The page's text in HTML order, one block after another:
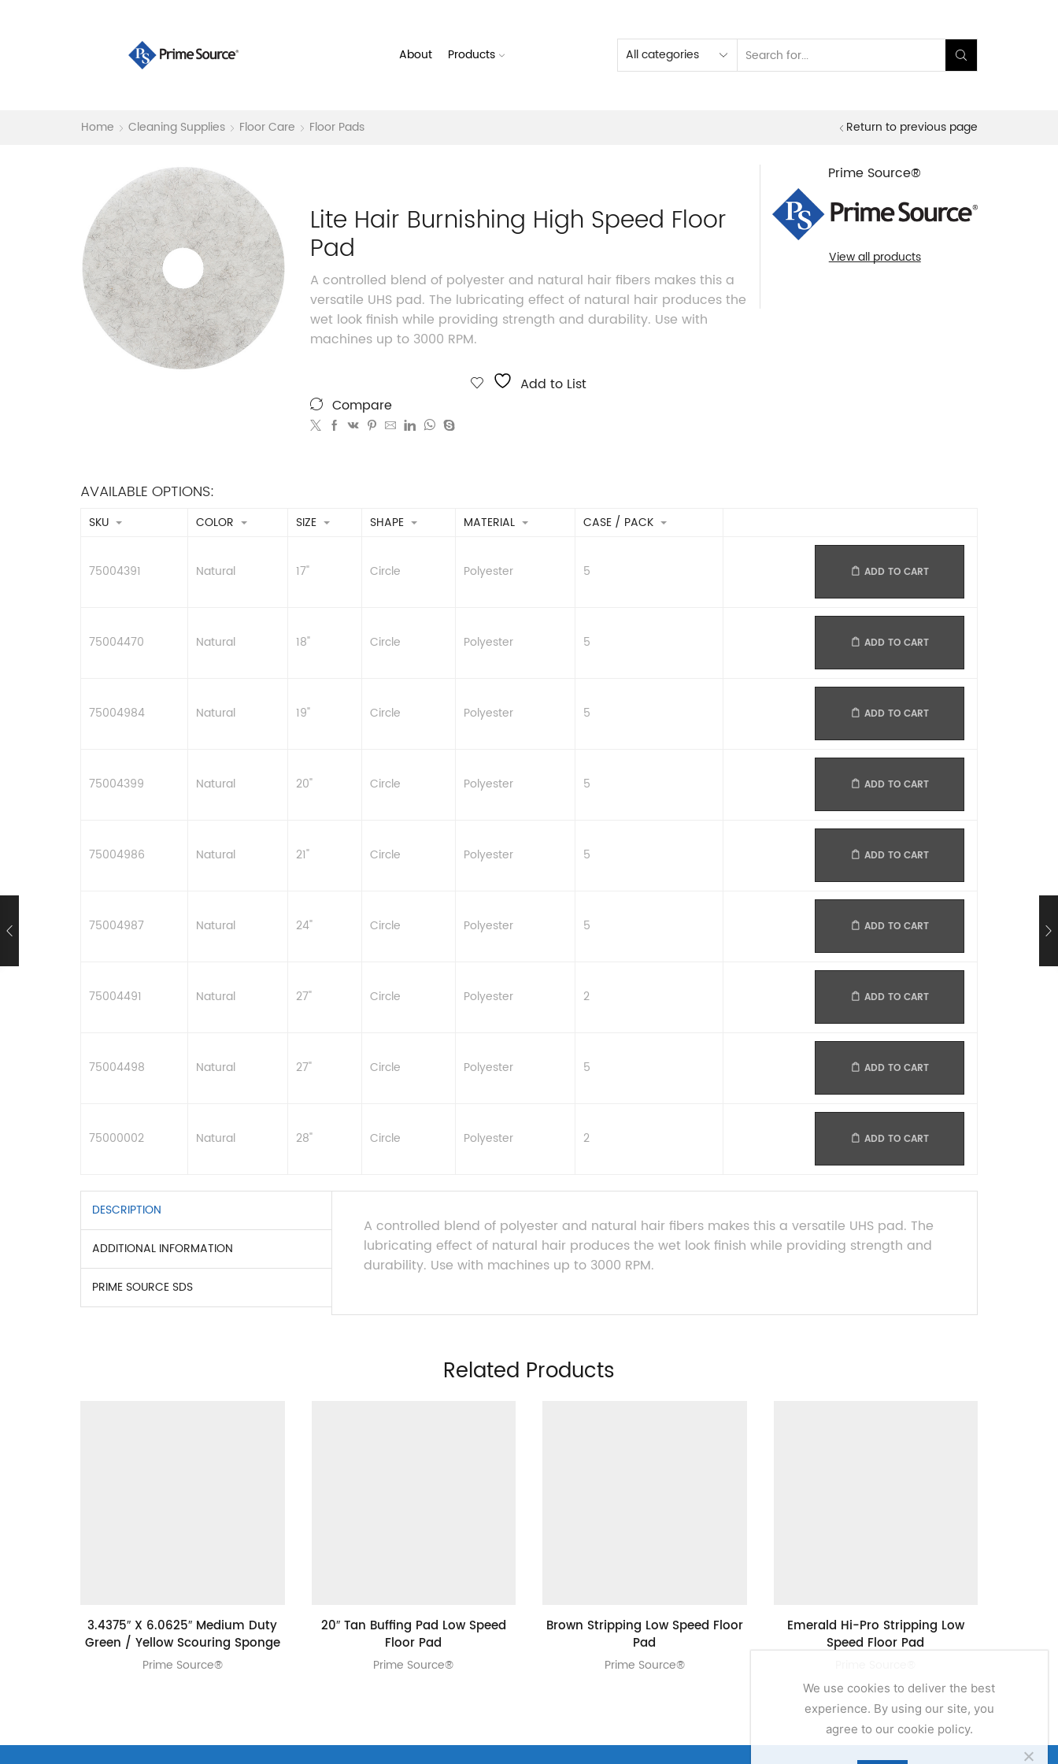
About Products
Search
input
Home Cleaning Supplies Floor Care Floor Pads Return to previous page
Lite Hair Burnishing High Speed Floor
Pad
A controlled blend of polyester and natural hair fibers makes this a
versatile UHS pad. The lubricating effect of natural hair produces the
wet look finish while providing strength and durability. Use with
machines up to 3000 RPM.
Add to List
Compare
Prime Source®
View all products
AVAILABLE OPTIONS:
SKU COLOR SIZE SHAPE MATERIAL CASE / PACK
75004391 Natural 17" Circle Polyester 5 ADD TO CART
75004470 Natural 18" Circle Polyester 5 ADD TO CART
75004984 Natural 19" Circle Polyester 5 ADD TO CART
75004399 Natural 20" Circle Polyester 5 ADD TO CART
75004986 Natural 21" Circle Polyester 5 ADD TO CART
75004987 Natural 24" Circle Polyester 5 ADD TO CART
75004491 Natural 27" Circle Polyester 2 ADD TO CART
75004498 Natural 27" Circle Polyester 5 ADD TO CART
75000002 Natural 28" Circle Polyester 2 ADD TO CART
DESCRIPTION
ADDITIONAL INFORMATION
PRIME SOURCE SDS
A controlled blend of polyester and natural hair fibers makes this a versatile UHS pad. The
lubricating effect of natural hair produces the wet look finish while providing strength and
durability. Use with machines up to 3000 RPM.
Related Products
3.4375″ X 6.0625″ Medium Duty
Green / Yellow Scouring Sponge
Prime Source®
20″ Tan Buffing Pad Low Speed
Floor Pad
Prime Source®
Brown Stripping Low Speed Floor
Pad
Prime Source®
Emerald Hi-Pro Stripping Low
Speed Floor Pad
We use cookies to deliver the best
experience. By using our site, you
agree to our cookie policy.